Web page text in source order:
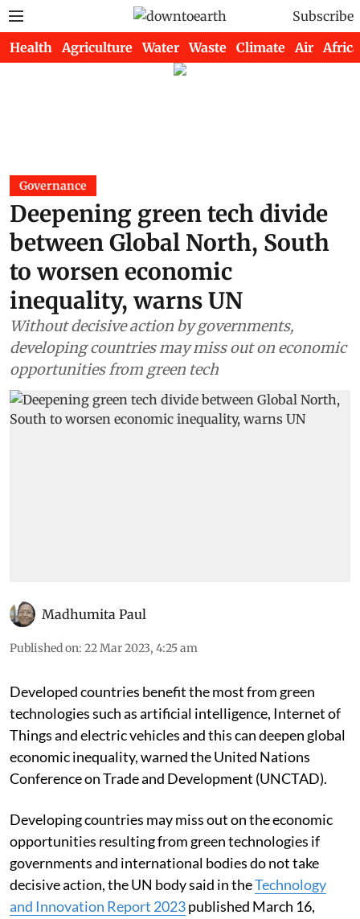
Subscribe
Health Agriculture Water Waste Climate Air Africa
Governance
Deepening green tech divide
between Global North, South
to worsen economic
inequality, warns UN
Without decisive action by governments,
developing countries may miss out on economic
opportunities from green tech
Madhumita Paul
Published on: 22 Mar 2023, 4:25 am
Developed countries benefit the most from green
technologies such as artificial intelligence, Internet of
Things and electric vehicles and this can deepen global
economic inequality, warned the United Nations
Conference on Trade and Development (UNCTAD).
Developing countries may miss out on the economic
opportunities resulting from green technologies if
governments and international bodies do not take
decisive action, the UN body said in theTechnology
and Innovation Report 2023published March 16,